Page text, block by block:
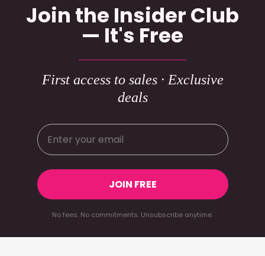
Join the Insider Club
— It's Free
First access to sales · Exclusive
deals
JOIN FREE
No fees. No commitments. Unsubscribe anytime.